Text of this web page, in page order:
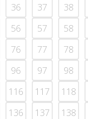
36 37 38
56 57 58
76 77 78
96 97 98
116 117 118
136 137 138